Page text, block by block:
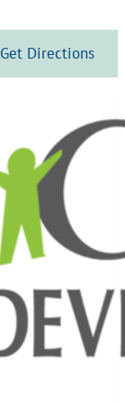
Get Directions